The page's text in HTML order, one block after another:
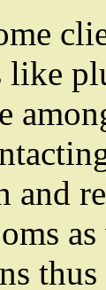
like
and
thus